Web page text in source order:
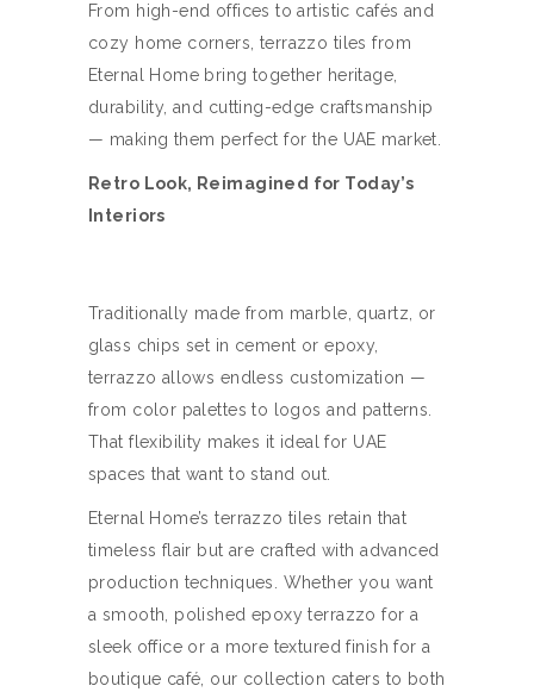
From high-end offices to artistic cafés and
cozy home corners, terrazzo tiles from
Eternal Home bring together heritage,
durability, and cutting-edge craftsmanship
— making them perfect for the UAE market.
Retro Look, Reimagined for Today’s
Interiors
Traditionally made from marble, quartz, or
glass chips set in cement or epoxy,
terrazzo allows endless customization —
from color palettes to logos and patterns.
That flexibility makes it ideal for UAE
spaces that want to stand out.
Eternal Home’s terrazzo tiles retain that
timeless flair but are crafted with advanced
production techniques. Whether you want
a smooth, polished epoxy terrazzo for a
sleek office or a more textured finish for a
boutique café, our collection caters to both